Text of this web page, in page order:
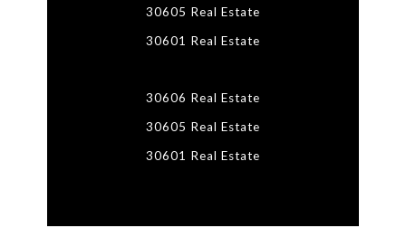
30605 Real Estate
30601 Real Estate
30606 Real Estate
30605 Real Estate
30601 Real Estate